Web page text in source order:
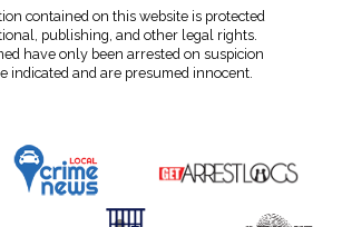
contained on this website is protected
publishing, and other legal rights.
have only been arrested on suspicion
indicated and are presumed innocent.